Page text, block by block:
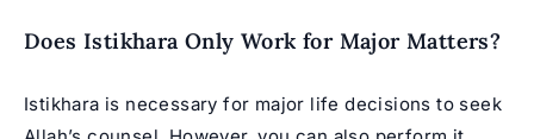
Does Istikhara Only Work for Major Matters?
Istikhara is necessary for major life decisions to seek